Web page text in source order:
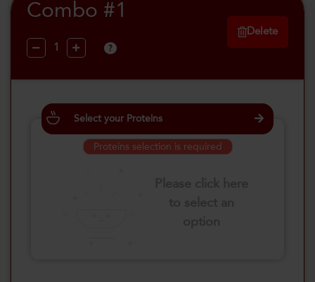
Combo #1
?
Delete
Select your Proteins
Proteins selection is required